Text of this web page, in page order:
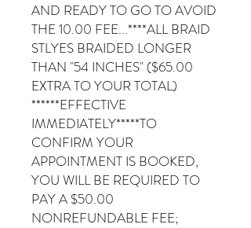
AND READY TO GO TO AVOID
THE 10.00 FEE...****ALL BRAID
STLYES BRAIDED LONGER
THAN "54 INCHES" ($65.00
EXTRA TO YOUR TOTAL)
******EFFECTIVE
IMMEDIATELY*****TO
CONFIRM YOUR
APPOINTMENT IS BOOKED,
YOU WILL BE REQUIRED TO
PAY A $50.00
NONREFUNDABLE FEE;